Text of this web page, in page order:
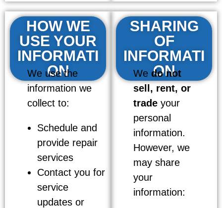
HOW WE
USE YOUR
INFORMATI
ON
We use the
information we
collect to:
Schedule and
provide repair
services
Contact you for
service
updates or
SHARING
OF
INFORMATI
ON
We do not
sell, rent, or
trade your
personal
information.
However, we
may share
your
information: